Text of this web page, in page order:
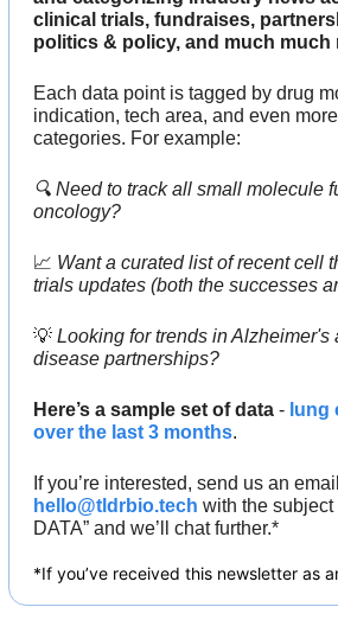
clinical trials, fundraises,
politics & policy, and much much
Each data point is tagged by drug
indication, tech area, and even
categories. For example:
🔍 Need to track all small molecule
oncology?
📈 Want a curated list of recent cell
trials updates (both the successes
💡 Looking for trends in Alzheimer's
disease partnerships?
Here’s a sample set of data - lung
over the last 3 months.
hello@tldrbio.tech with the subject
DATA” and we’ll chat further.*
*If you’ve received this newsletter as